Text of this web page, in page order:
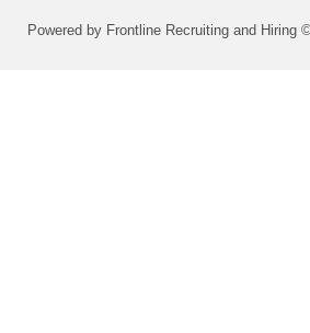
Powered by Frontline Recruiting and Hiring